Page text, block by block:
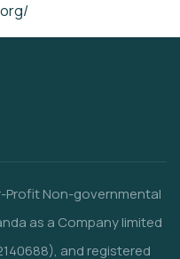
Profit Non-governmental
as a Company limited
and registered